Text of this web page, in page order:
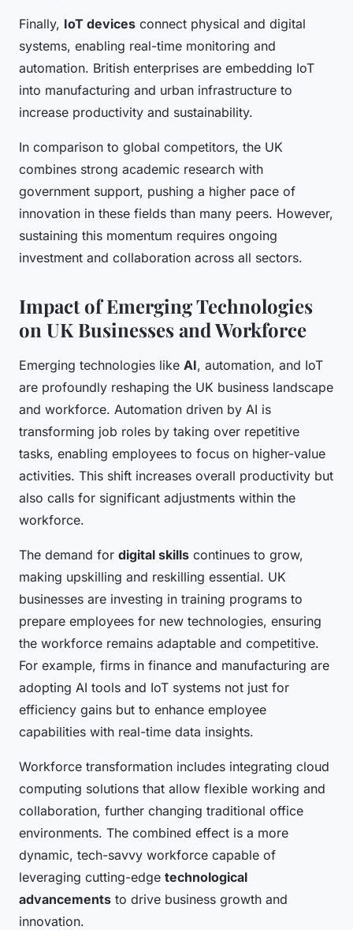
Finally, IoT devices connect physical and digital
systems, enabling real-time monitoring and
automation. British enterprises are embedding IoT
into manufacturing and urban infrastructure to
increase productivity and sustainability.
In comparison to global competitors, the UK
combines strong academic research with
government support, pushing a higher pace of
innovation in these fields than many peers. However,
sustaining this momentum requires ongoing
investment and collaboration across all sectors.
Impact of Emerging Technologies
on UK Businesses and Workforce
Emerging technologies like AI, automation, and IoT
are profoundly reshaping the UK business landscape
and workforce. Automation driven by AI is
transforming job roles by taking over repetitive
tasks, enabling employees to focus on higher-value
activities. This shift increases overall productivity but
also calls for significant adjustments within the
workforce.
The demand for digital skills continues to grow,
making upskilling and reskilling essential. UK
businesses are investing in training programs to
prepare employees for new technologies, ensuring
the workforce remains adaptable and competitive.
For example, firms in finance and manufacturing are
adopting AI tools and IoT systems not just for
efficiency gains but to enhance employee
capabilities with real-time data insights.
Workforce transformation includes integrating cloud
computing solutions that allow flexible working and
collaboration, further changing traditional office
environments. The combined effect is a more
dynamic, tech-savvy workforce capable of
leveraging cutting-edge technological
advancements to drive business growth and
innovation.